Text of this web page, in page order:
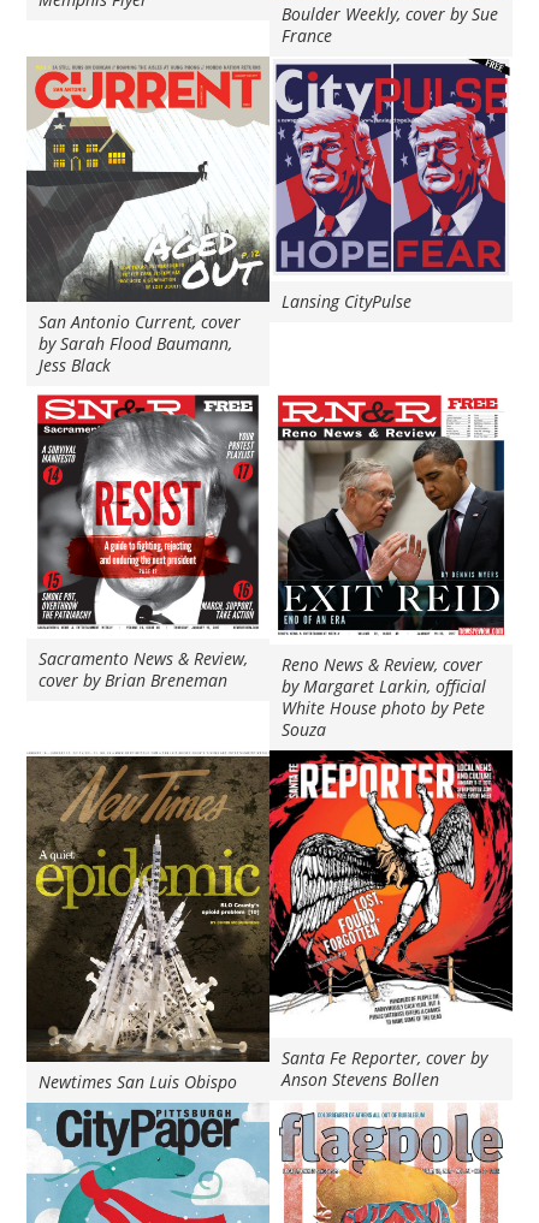
Boulder Weekly, cover by Sue
France
San Antonio Current, cover
by Sarah Flood Baumann,
Jess Black
Lansing CityPulse
Sacramento News & Review,
cover by Brian Breneman
Reno News & Review, cover
by Margaret Larkin, official
White House photo by Pete
Souza
Newtimes San Luis Obispo
Santa Fe Reporter, cover by
Anson Stevens Bollen